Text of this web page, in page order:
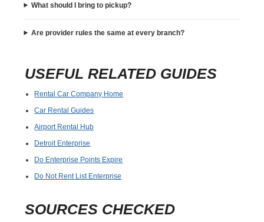
What should I bring to pickup?
Are provider rules the same at every branch?
USEFUL RELATED GUIDES
Rental Car Company Home
Car Rental Guides
Airport Rental Hub
Detroit Enterprise
Do Enterprise Points Expire
Do Not Rent List Enterprise
SOURCES CHECKED